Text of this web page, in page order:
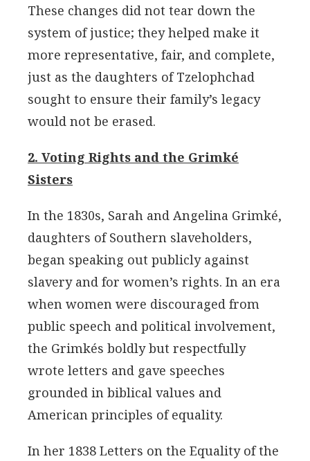
These changes did not tear down the
system of justice; they helped make it
more representative, fair, and complete,
just as the daughters of Tzelophchad
sought to ensure their family’s legacy
would not be erased.
2. Voting Rights and the Grimké
Sisters
In the 1830s, Sarah and Angelina Grimké,
daughters of Southern slaveholders,
began speaking out publicly against
slavery and for women’s rights. In an era
when women were discouraged from
public speech and political involvement,
the Grimkés boldly but respectfully
wrote letters and gave speeches
grounded in biblical values and
American principles of equality.
In her 1838 Letters on the Equality of the